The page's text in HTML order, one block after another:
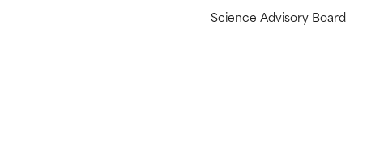
Science Advisory Board